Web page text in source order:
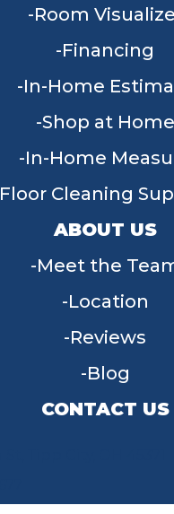
Room
Financing
In-Home
Shop at Home
In-Home
Floor Cleaning
ABOUT US
Meet the
Location
Reviews
Blog
CONTACT US